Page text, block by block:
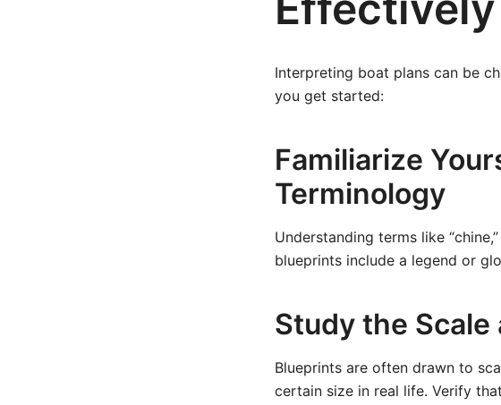
Interpreting boat plans can be
you get started:
Familiarize
Terminology
Understanding terms like
blueprints include a legend or
Study the
Blueprints are often drawn to
certain size in real life. Verify